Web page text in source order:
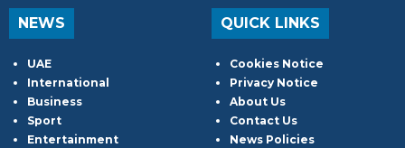
NEWS
UAE
International
Business
Sport
Entertainment
QUICK LINKS
Cookies Notice
Privacy Notice
About Us
Contact Us
News Policies